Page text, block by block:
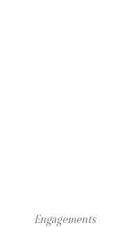
Engagements